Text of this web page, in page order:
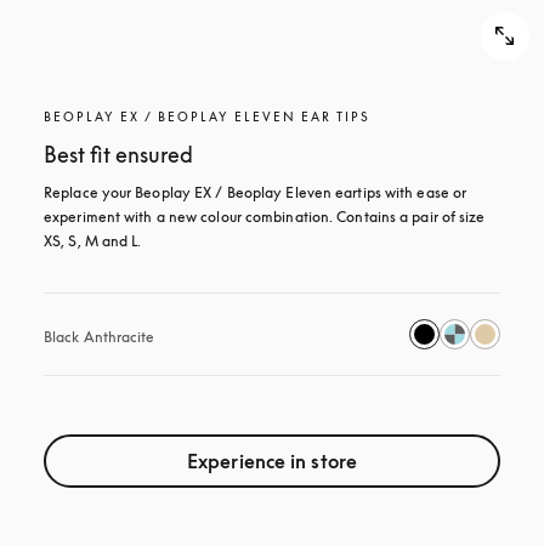
BEOPLAY EX / BEOPLAY ELEVEN EAR TIPS
Best fit ensured
Replace your Beoplay EX / Beoplay Eleven eartips with ease or
experiment with a new colour combination. Contains a pair of size
XS, S, M and L.
Black Anthracite
Experience in store